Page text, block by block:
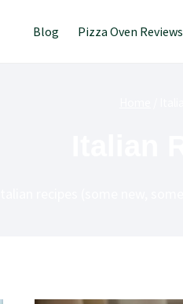
Blog Pizza Oven Reviews